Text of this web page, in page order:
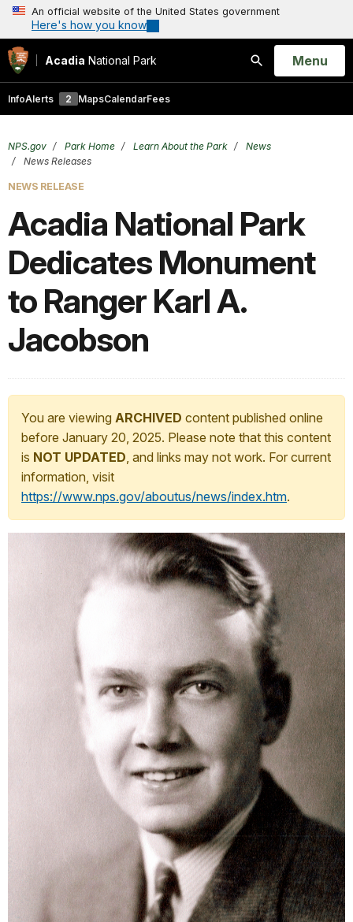
An official website of the United States government
Here's how you know
Acadia National Park
Search
Open
Menu
InfoAlerts 2 MapsCalendarFees
NPS.gov Park Home Learn About the Park
News
News Releases
NEWS RELEASE
Acadia National Park
Dedicates Monument
to Ranger Karl A.
Jacobson
You are viewing ARCHIVED content published online
before January 20, 2025. Please note that this content
is NOT UPDATED, and links may not work. For current
information, visit
https://www.nps.gov/aboutus/news/index.htm.